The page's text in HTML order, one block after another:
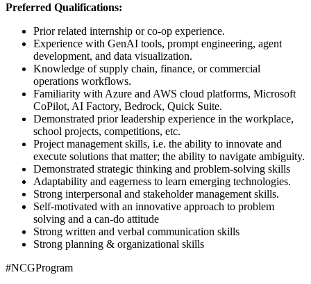
Preferred Qualifications:
Prior related internship or co-op experience.
Experience with GenAI tools, prompt engineering, agent
development, and data visualization.
Knowledge of supply chain, finance, or commercial
operations workflows.
Familiarity with Azure and AWS cloud platforms, Microsoft
CoPilot, AI Factory, Bedrock, Quick Suite.
Demonstrated prior leadership experience in the workplace,
school projects, competitions, etc.
Project management skills, i.e. the ability to innovate and
execute solutions that matter; the ability to navigate ambiguity.
Demonstrated strategic thinking and problem-solving skills
Adaptability and eagerness to learn emerging technologies.
Strong interpersonal and stakeholder management skills.
Self-motivated with an innovative approach to problem
solving and a can-do attitude
Strong written and verbal communication skills
Strong planning & organizational skills
#NCGProgram